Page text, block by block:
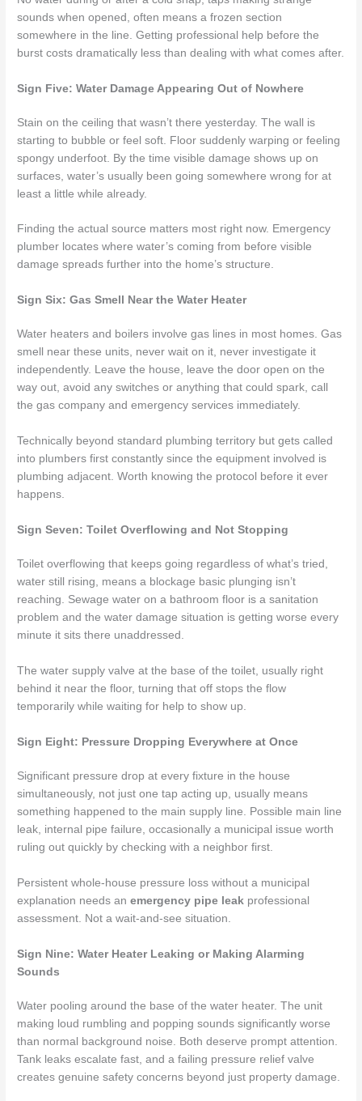
sounds when opened, often means a frozen section
somewhere in the line. Getting professional help before the
burst costs dramatically less than dealing with what comes after.
Sign Five: Water Damage Appearing Out of Nowhere
Stain on the ceiling that wasn’t there yesterday. The wall is
starting to bubble or feel soft. Floor suddenly warping or feeling
spongy underfoot. By the time visible damage shows up on
surfaces, water’s usually been going somewhere wrong for at
least a little while already.
Finding the actual source matters most right now. Emergency
plumber locates where water’s coming from before visible
damage spreads further into the home’s structure.
Sign Six: Gas Smell Near the Water Heater
Water heaters and boilers involve gas lines in most homes. Gas
smell near these units, never wait on it, never investigate it
independently. Leave the house, leave the door open on the
way out, avoid any switches or anything that could spark, call
the gas company and emergency services immediately.
Technically beyond standard plumbing territory but gets called
into plumbers first constantly since the equipment involved is
plumbing adjacent. Worth knowing the protocol before it ever
happens.
Sign Seven: Toilet Overflowing and Not Stopping
Toilet overflowing that keeps going regardless of what’s tried,
water still rising, means a blockage basic plunging isn’t
reaching. Sewage water on a bathroom floor is a sanitation
problem and the water damage situation is getting worse every
minute it sits there unaddressed.
The water supply valve at the base of the toilet, usually right
behind it near the floor, turning that off stops the flow
temporarily while waiting for help to show up.
Sign Eight: Pressure Dropping Everywhere at Once
Significant pressure drop at every fixture in the house
simultaneously, not just one tap acting up, usually means
something happened to the main supply line. Possible main line
leak, internal pipe failure, occasionally a municipal issue worth
ruling out quickly by checking with a neighbor first.
Persistent whole-house pressure loss without a municipal
explanation needs anemergency pipe leak professional
assessment. Not a wait-and-see situation.
Sign Nine: Water Heater Leaking or Making Alarming
Sounds
Water pooling around the base of the water heater. The unit
making loud rumbling and popping sounds significantly worse
than normal background noise. Both deserve prompt attention.
Tank leaks escalate fast, and a failing pressure relief valve
creates genuine safety concerns beyond just property damage.